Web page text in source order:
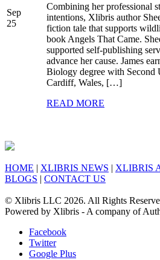
Sep
25
Combining her professional
intentions, Xlibris author
fiction tale that supports
book Angels That Came.
supported self-publishing
advance her cause. James
Biology degree with Second
Cardiff, Wales, […]
READ MORE
HOME | XLIBRIS NEWS | XLIBRIS
BLOGS | CONTACT US
© Xlibris LLC 2026. All Rights
Powered by Xlibris - A company of
Facebook
Twitter
Google Plus